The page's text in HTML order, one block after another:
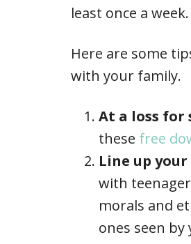
least once a week.
Here are some
with your family.
At a loss
these free
Line up
with
morals and
ones seen by